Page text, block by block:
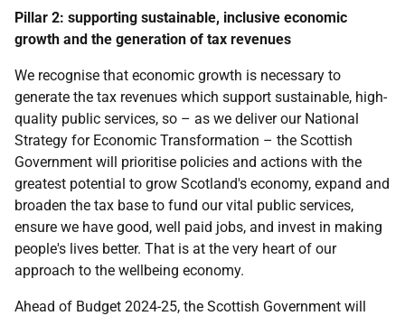
Pillar 2: supporting sustainable, inclusive economic
growth and the generation of tax revenues
We recognise that economic growth is necessary to
generate the tax revenues which support sustainable, high-
quality public services, so – as we deliver our National
Strategy for Economic Transformation – the Scottish
Government will prioritise policies and actions with the
greatest potential to grow Scotland's economy, expand and
broaden the tax base to fund our vital public services,
ensure we have good, well paid jobs, and invest in making
people's lives better. That is at the very heart of our
approach to the wellbeing economy.
Ahead of Budget 2024-25, the Scottish Government will